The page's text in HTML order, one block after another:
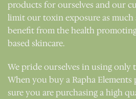
products for ourselves and our
limit our toxin exposure as much
benefit from the health
based skincare.
We pride ourselves in using only
When you buy a Rapha
sure you are purchasing a high